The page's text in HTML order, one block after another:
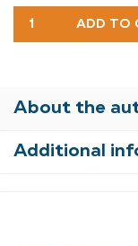
FRIENDLY
STREET
QUANTITY
ADD TO
About the
Additional